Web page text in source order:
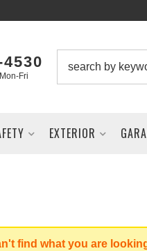
Fri
EXTERIOR
find what you are